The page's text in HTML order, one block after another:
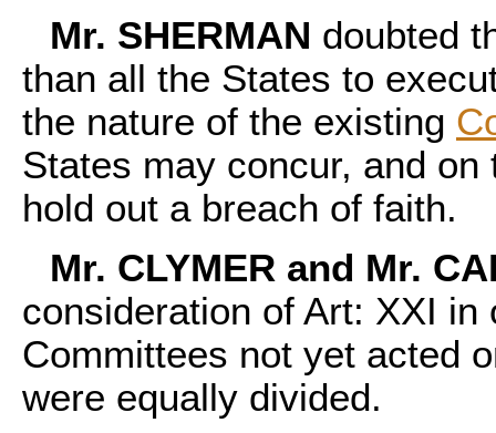
Mr. SHERMAN doubted
than all the States to
the nature of the existing
States may concur, and
hold out a breach of faith.
Mr. CLYMER and Mr.
consideration of Art: XXI
Committees not yet acted
were equally divided.